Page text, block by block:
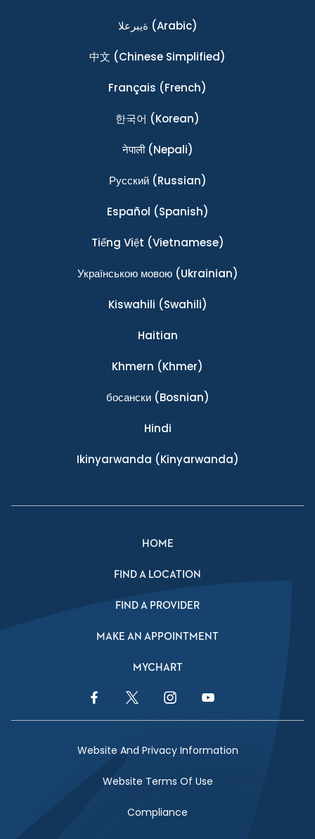
ةيبرعلا (Arabic)
中文 (Chinese Simplified)
Français (French)
한국어 (Korean)
नेपाली(Nepali)
Ρусский(Russian)
Español (Spanish)
Tiếng Việt (Vietnamese)
Українською мовою(Ukrainian)
Kiswahili (Swahili)
Haitian
Khmern (Khmer)
босански(Bosnian)
Hindi
Ikinyarwanda (Kinyarwanda)
HOME
FIND A LOCATION
FIND A PROVIDER
MAKE AN APPOINTMENT
MYCHART
Facebook LinkTwitter LinkInstagram LinkYouTube Link
Website And Privacy Information
Website Terms Of Use
Compliance